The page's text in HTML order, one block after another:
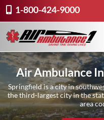
1-800-424-9000
Air Ambulance
Springfield is a city in
the third-largest city in the
area